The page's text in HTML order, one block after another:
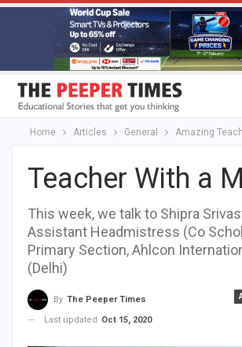
Home Articles General Amazing
Teacher With a
This week, we talk to Shipra
Assistant Headmistress (Co
Primary Section, Ahlcon
(Delhi)
By The Peeper Times
Last updated Oct 15, 2020